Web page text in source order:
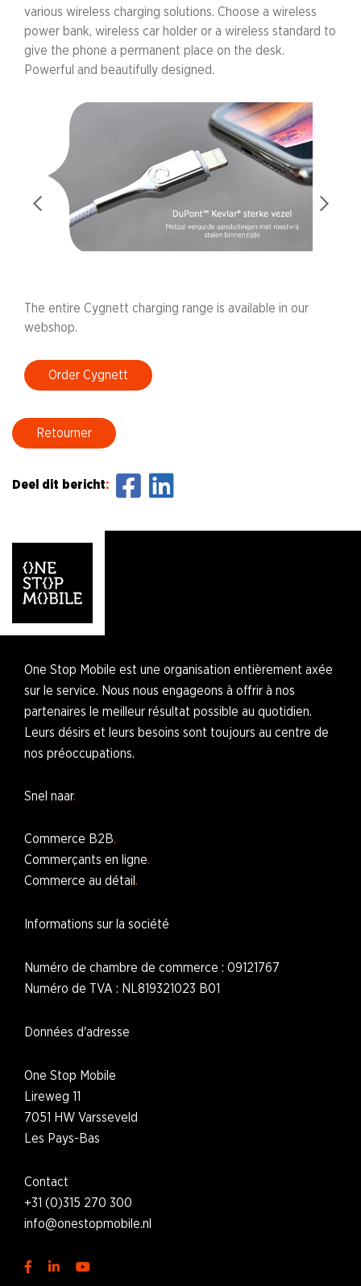
various wireless charging solutions. Choose a wireless
power bank, wireless car holder or a wireless standard to
give the phone a permanent place on the desk.
Powerful and beautifully designed.
The entire Cygnett charging range is available in our
webshop.
Order Cygnett
Retourner
Deel dit bericht:
One Stop Mobile est une organisation entièrement axée
sur le service. Nous nous engageons à offrir à nos
partenaires le meilleur résultat possible au quotidien.
Leurs désirs et leurs besoins sont toujours au centre de
nos préoccupations.
Snel naar
Commerce B2B
Commerçants en ligne
Commerce au détail
Informations sur la société
Numéro de chambre de commerce : 09121767
Numéro de TVA : NL819321023 B01
Données d'adresse
One Stop Mobile
Lireweg 11
7051 HW Varsseveld
Les Pays-Bas
Contact
+31 (0)315 270 300
info@onestopmobile.nl